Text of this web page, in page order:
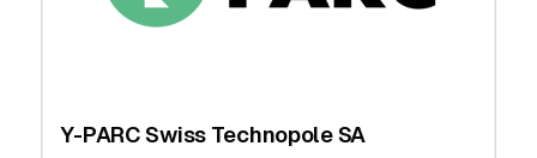
Y-PARC Swiss Technopole SA